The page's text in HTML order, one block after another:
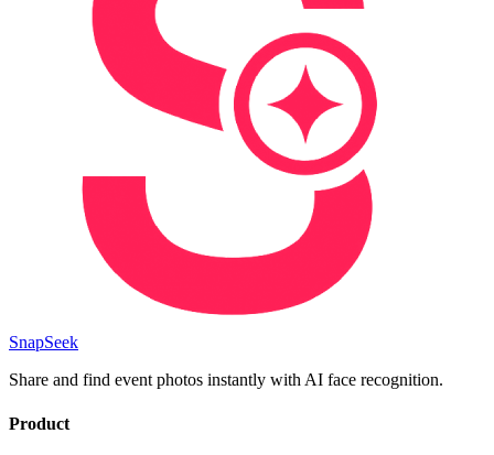
SnapSeek
Share and find event photos instantly with AI face recognition.
Product